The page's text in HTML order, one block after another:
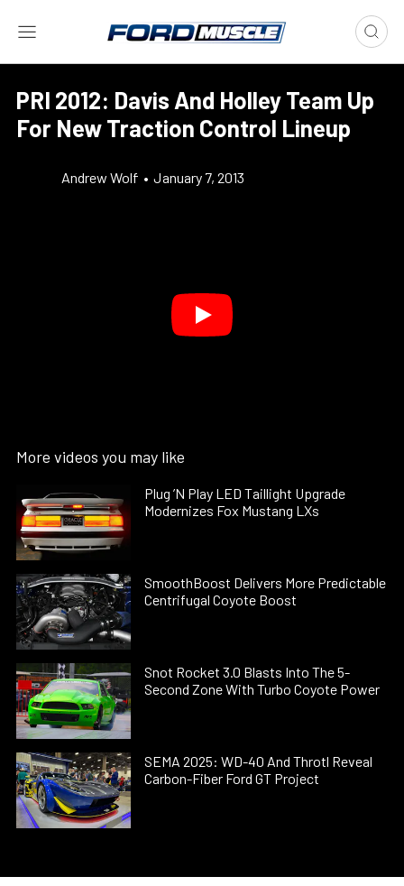
PRI 2012: Davis And Holley Team Up
For New Traction Control Lineup
Andrew Wolf • January 7, 2013
More videos you may like
Plug ’N Play LED Taillight Upgrade
Modernizes Fox Mustang LXs
SmoothBoost Delivers More Predictable
Centrifugal Coyote Boost
Snot Rocket 3.0 Blasts Into The 5-
Second Zone With Turbo Coyote Power
SEMA 2025: WD-40 And Throtl Reveal
Carbon-Fiber Ford GT Project